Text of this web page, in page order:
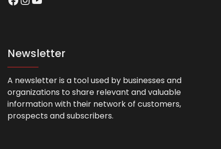
Newsletter
A newsletter is a tool used by businesses and
organizations to share relevant and valuable
information with their network of customers,
prospects and subscribers.